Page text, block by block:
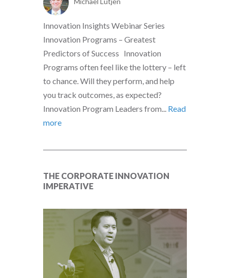
Innovation Insights Webinar Series
Innovation Programs – Greatest
Predictors of Success Innovation
Programs often feel like the lottery – left
to chance. Will they perform, and help
you track outcomes, as expected?
Innovation Program Leaders from... Read
more
THE CORPORATE INNOVATION
IMPERATIVE